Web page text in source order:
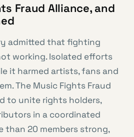
Fraud Alliance, and
admitted that fighting
working. Isolated efforts
it harmed artists, fans and
The Music Fights Fraud
to unite rights holders,
in a coordinated
than 20 members strong,